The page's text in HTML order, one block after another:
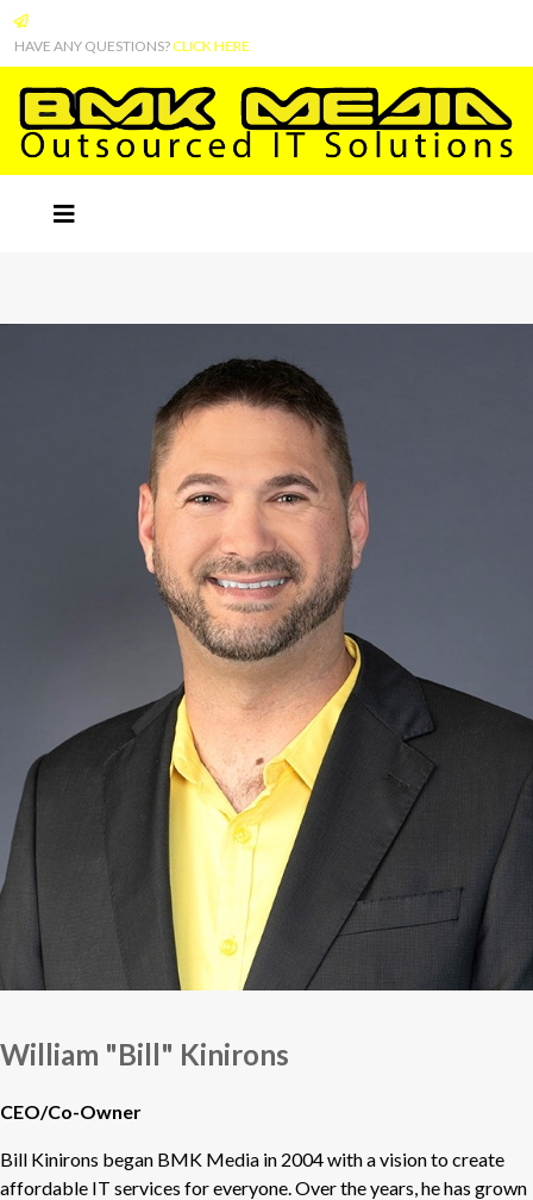
HAVE ANY QUESTIONS?CLICK HERE
William "Bill" Kinirons
CEO/Co-Owner
Bill Kinirons began BMK Media in 2004 with a vision to create
affordable IT services for everyone. Over the years, he has grown